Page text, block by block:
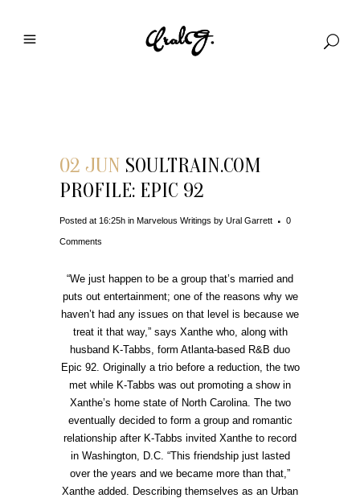
02 JUN SOULTRAIN.COM
PROFILE: EPIC 92
Posted at 16:25h in Marvelous Writings by Ural Garrett 0
Comments
“We just happen to be a group that’s married and
puts out entertainment; one of the reasons why we
haven’t had any issues on that level is because we
treat it that way,” says Xanthe who, along with
husband K-Tabbs, form Atlanta-based R&B duo
Epic 92. Originally a trio before a reduction, the two
met while K-Tabbs was out promoting a show in
Xanthe’s home state of North Carolina. The two
eventually decided to form a group and romantic
relationship after K-Tabbs invited Xanthe to record
in Washington, D.C. “This friendship just lasted
over the years and we became more than that,”
Xanthe added. Describing themselves as an Urban